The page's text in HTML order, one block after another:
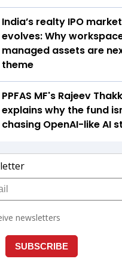
India’s realty IPO market
evolves: Why
managed assets are
theme
PPFAS MF's Rajeev
explains why the fund
chasing OpenAI-like AI